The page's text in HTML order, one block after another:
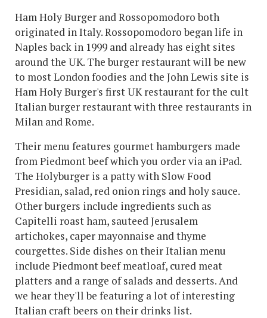
Ham Holy Burger and Rossopomodoro both
originated in Italy. Rossopomodoro began life in
Naples back in 1999 and already has eight sites
around the UK. The burger restaurant will be new
to most London foodies and the John Lewis site is
Ham Holy Burger's first UK restaurant for the cult
Italian burger restaurant with three restaurants in
Milan and Rome.
Their menu features gourmet hamburgers made
from Piedmont beef which you order via an iPad.
The Holyburger is a patty with Slow Food
Presidian, salad, red onion rings and holy sauce.
Other burgers include ingredients such as
Capitelli roast ham, sauteed Jerusalem
artichokes, caper mayonnaise and thyme
courgettes. Side dishes on their Italian menu
include Piedmont beef meatloaf, cured meat
platters and a range of salads and desserts. And
we hear they'll be featuring a lot of interesting
Italian craft beers on their drinks list.